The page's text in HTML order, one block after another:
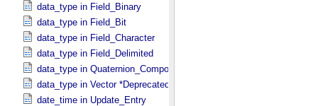
data_type in Field_​Binary
data_type in Field_​Bit
data_type in Field_​Character
data_type in Field_​Delimited
data_type in Quaternion_​Component
data_type in Vector *Deprecated*
date_time in Update_​Entry